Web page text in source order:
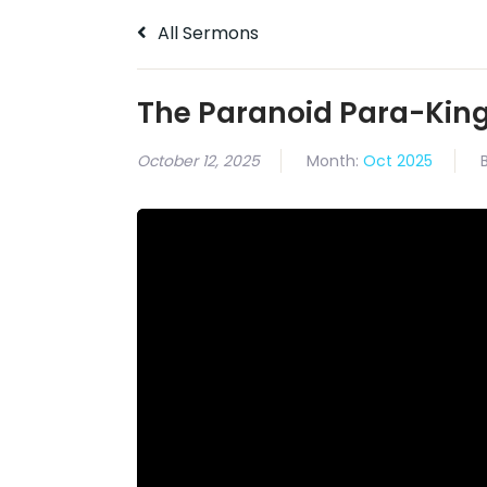
All Sermons
The Paranoid Para-
October 12, 2025 Month: Oct 2025